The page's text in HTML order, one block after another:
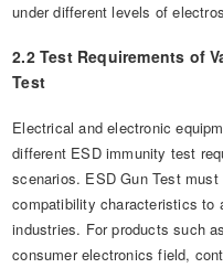
under different levels of
2.2 Test Requirements of
Test
Electrical and electronic
different ESD immunity test
scenarios. ESD Gun Test
compatibility characteristics to
industries. For products such
consumer electronics field,